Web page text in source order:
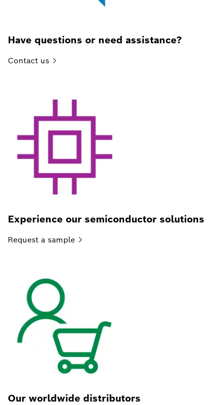
Have questions or need assistance?
Contact us
Experience our semiconductor solutions
Request a sample
Our worldwide distributors